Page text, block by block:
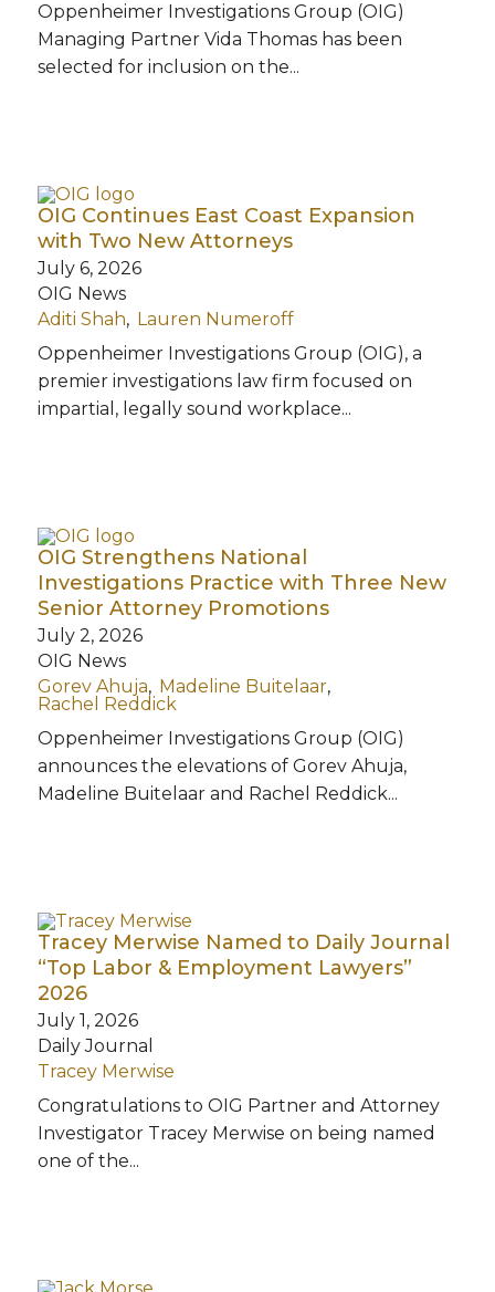
Oppenheimer Investigations Group (OIG)
Managing Partner Vida Thomas has been
selected for inclusion on the...
OIG Continues East Coast Expansion
with Two New Attorneys
July 6, 2026
OIG News
Aditi Shah
Lauren Numeroff
Oppenheimer Investigations Group (OIG), a
premier investigations law firm focused on
impartial, legally sound workplace...
OIG Strengthens National
Investigations Practice with Three New
Senior Attorney Promotions
July 2, 2026
OIG News
Gorev Ahuja
Madeline Buitelaar
Rachel Reddick
Oppenheimer Investigations Group (OIG)
announces the elevations of Gorev Ahuja,
Madeline Buitelaar and Rachel Reddick...
Tracey Merwise Named to Daily Journal
“Top Labor & Employment Lawyers”
2026
July 1, 2026
Daily Journal
Tracey Merwise
Congratulations to OIG Partner and Attorney
Investigator Tracey Merwise on being named
one of the...